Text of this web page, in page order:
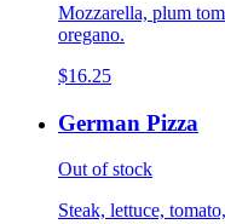
Mozzarella, plum
oregano.
$16.25
German Pizza
Out of stock
Steak, lettuce,